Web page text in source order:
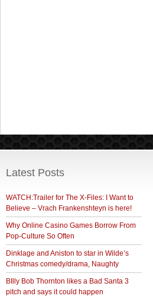
Latest Posts
WATCH:Trailer for The X-Files: I Want to
Believe – Vrach Frankenshteyn is here!
Why Online Casino Games Borrow From
Pop-Culture So Often
Dinklage and Aniston to star in Wilde’s
Christmas comedy/drama, Naughty
BIlly Bob Thornton likes a Bad Santa 3
pitch and says it could happen